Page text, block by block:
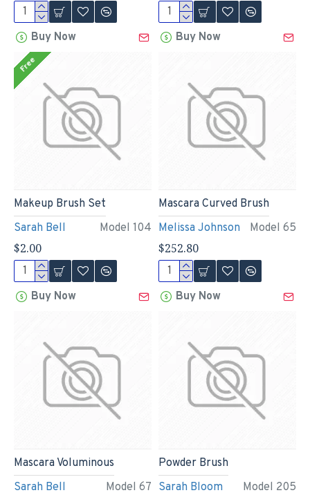
Buy Now Buy Now
Free
Sarah Bell Model 104
Makeup Brush Set
$2.00
Buy Now
Melissa Johnson Model 65
Mascara Curved Brush
$252.80
Buy Now
Sarah Bell Model 67
Mascara Voluminous
Sarah Bloom Model 205
Powder Brush